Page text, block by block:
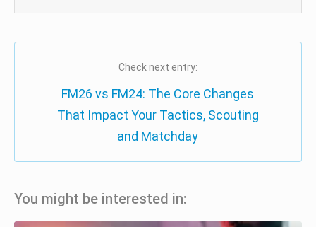
Check next entry:
FM26 vs FM24: The Core Changes
That Impact Your Tactics, Scouting
and Matchday
You might be interested in: